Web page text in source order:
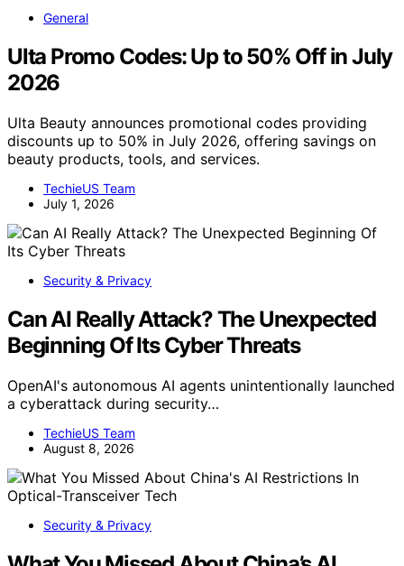
General
Ulta Promo Codes: Up to 50% Off in July
2026
Ulta Beauty announces promotional codes providing
discounts up to 50% in July 2026, offering savings on
beauty products, tools, and services.
TechieUS Team
July 1, 2026
Security & Privacy
Can AI Really Attack? The Unexpected
Beginning Of Its Cyber Threats
OpenAI's autonomous AI agents unintentionally launched
a cyberattack during security…
TechieUS Team
August 8, 2026
Security & Privacy